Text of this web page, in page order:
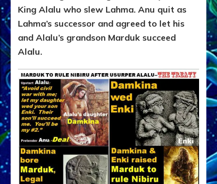
King Alalu who slew Lahma. Anu quit as
Lahma’s successor and agreed to let his
and Alalu’s grandson Marduk succeed
Alalu.